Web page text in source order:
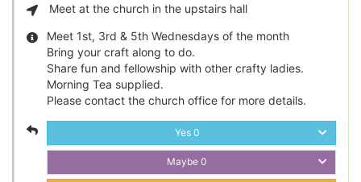
Meet at the church in the upstairs hall
Meet 1st, 3rd & 5th Wednesdays of the month
Bring your craft along to do.
Share fun and fellowship with other crafty ladies.
Morning Tea supplied.
Please contact the church office for more details.
Yes 0
Maybe 0